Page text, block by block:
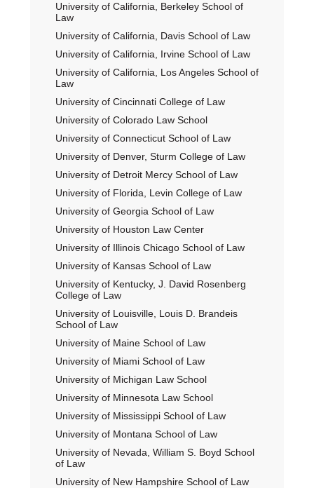
University of California, Berkeley School of
Law
University of California, Davis School of Law
University of California, Irvine School of Law
University of California, Los Angeles School of
Law
University of Cincinnati College of Law
University of Colorado Law School
University of Connecticut School of Law
University of Denver, Sturm College of Law
University of Detroit Mercy School of Law
University of Florida, Levin College of Law
University of Georgia School of Law
University of Houston Law Center
University of Illinois Chicago School of Law
University of Kansas School of Law
University of Kentucky, J. David Rosenberg
College of Law
University of Louisville, Louis D. Brandeis
School of Law
University of Maine School of Law
University of Miami School of Law
University of Michigan Law School
University of Minnesota Law School
University of Mississippi School of Law
University of Montana School of Law
University of Nevada, William S. Boyd School
of Law
University of New Hampshire School of Law